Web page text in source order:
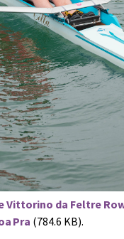
Vittorino da Feltre
Pra (784.6 KB).